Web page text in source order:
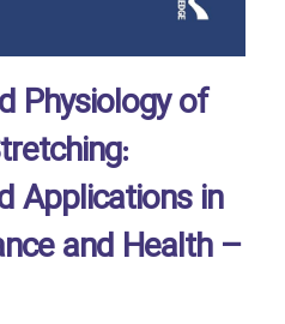
Physiology of
Applications in
and Health –